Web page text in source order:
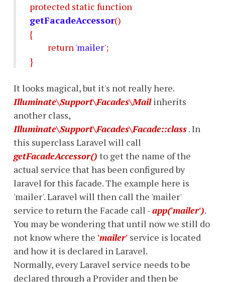
protected static function
getFacadeAccessor()
{
return 'mailer';
}
It looks magical, but it's not really here.
Illuminate\Support\Facades\Mailinherits
another class,
Illuminate\Support\Facades\Facade::class. In
this superclass Laravel will call
getFacadeAccessor() to get the name of the
actual service that has been configured by
laravel for this facade. The example here is
'mailer'. Laravel will then call the 'mailer'
service to return the Facade call -app('mailer').
You may be wondering that until now we still do
not know where the 'mailer' service is located
and how it is declared in Laravel.
Normally, every Laravel service needs to be
declared through a Provider and then be